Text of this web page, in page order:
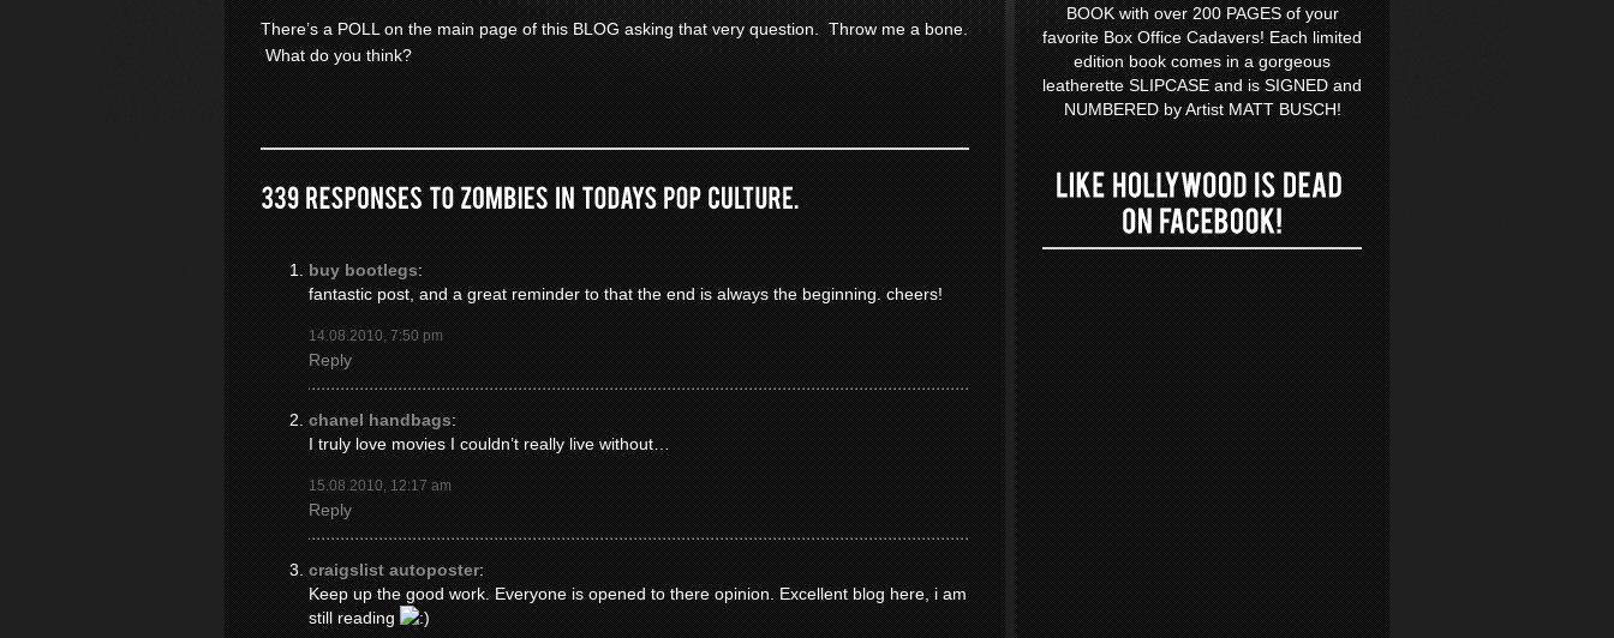
BOOK with over 200 PAGES of your
favorite Box Office Cadavers! Each limited
edition book comes in a gorgeous
leatherette SLIPCASE and is SIGNED and
NUMBERED by Artist MATT BUSCH!
There’s a POLL on the main page of this BLOG asking that very question. Throw me a bone.
What do you think?
buy bootlegs:
fantastic post, and a great reminder to that the end is always the beginning. cheers!
14.08.2010, 7:50 pm
Reply
chanel handbags:
I truly love movies I couldn’t really live without…
15.08.2010, 12:17 am
Reply
craigslist autoposter:
Keep up the good work. Everyone is opened to there opinion. Excellent blog here, i am
still reading